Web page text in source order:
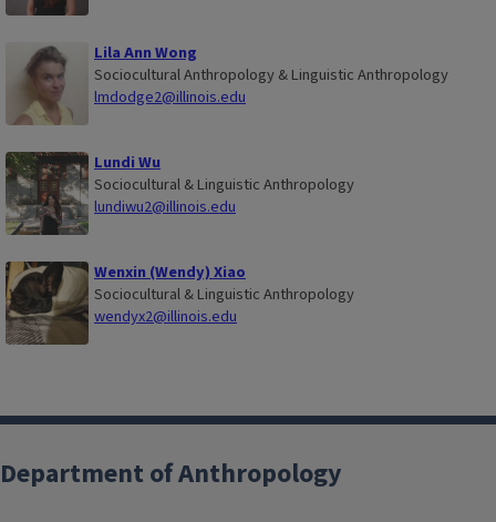
Lila Ann Wong
Sociocultural Anthropology & Linguistic Anthropology
lmdodge2@illinois.edu
Lundi Wu
Sociocultural & Linguistic Anthropology
lundiwu2@illinois.edu
Wenxin (Wendy) Xiao
Sociocultural & Linguistic Anthropology
wendyx2@illinois.edu
Department of Anthropology